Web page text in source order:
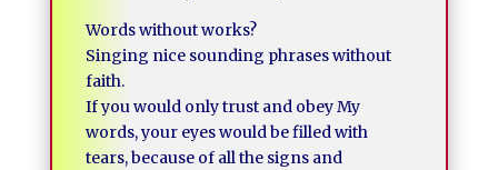
Words without works?
Singing nice sounding phrases without
faith.
If you would only trust and obey My
words, your eyes would be filled with
tears, because of all the signs and